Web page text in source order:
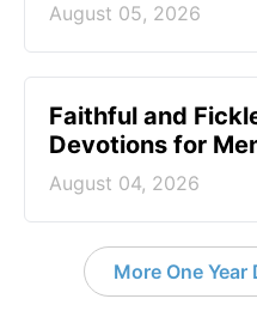
August 05, 2026
Faithful and
Devotions for
August 04, 2026
More One